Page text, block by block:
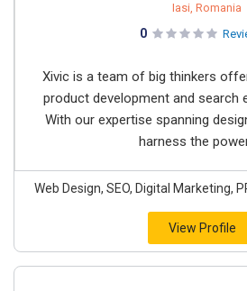
Iasi, Romania
0
Xivic is a team of big thinkers
product development and search
With our expertise spanning
harness the
Web Design, SEO, Digital Marketing,
View Profile